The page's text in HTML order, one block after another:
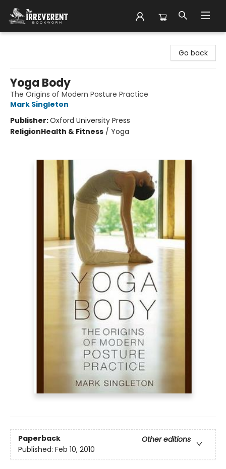
Go back
Yoga Body
The Origins of Modern Posture Practice
Mark Singleton
Publisher:Oxford University Press
ReligionHealth & Fitness / Yoga
Paperback
Other editions
Published: Feb 10, 2010